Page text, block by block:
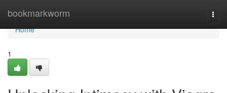
bookmarkworm
Home
Home
1